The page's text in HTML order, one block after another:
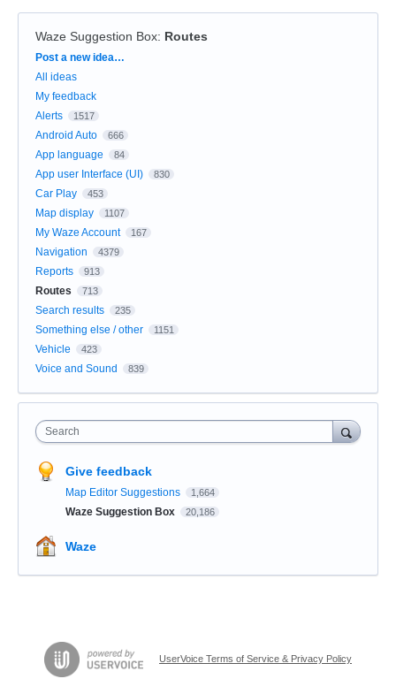
Waze Suggestion Box: Routes
Categories
Post a new idea…
All ideas
My feedback
Alerts
1517
Android Auto 666
App language 84
App user Interface (UI) 830
Car Play 453
Map display 1107
My Waze Account 167
Navigation 4379
Reports 913
Routes 713
Search results 235
Something else / other 1151
Vehicle 423
Voice and Sound 839
Search
Give feedback
Map Editor Suggestions 1,664
Waze Suggestion Box 20,186
Waze
UserVoice Terms of Service & Privacy Policy